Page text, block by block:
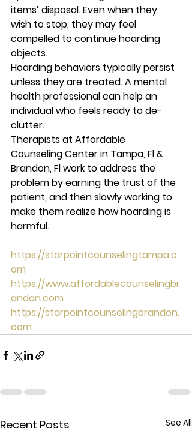
items’ disposal. Even when they
wish to stop, they may feel
compelled to continue hoarding
objects.
Hoarding behaviors typically persist
unless they are treated. A mental
health professional can help an
individual who feels ready to de-
clutter.
Therapists at Affordable
Counseling Center in Tampa, Fl &
Brandon, Fl work to address the
problem by earning the trust of the
patient, and then slowly working to
make them realize how hoarding is
harmful.
https://starpointcounselingtampa.c
om
https://www.affordablecounselingbr
andon.com
https://starpointcounselingbrandon.
com
Recent Posts See All